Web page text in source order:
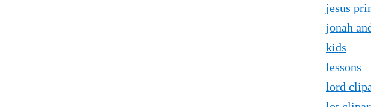
jesus
jonah
kids
lessons
lord